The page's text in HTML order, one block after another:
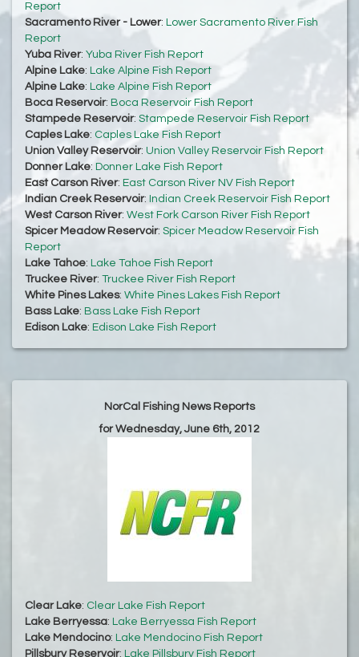
Report
Sacramento River - Lower: Lower Sacramento River Fish
Report
Yuba River: Yuba River Fish Report
Alpine Lake: Lake Alpine Fish Report
Alpine Lake: Lake Alpine Fish Report
Boca Reservoir: Boca Reservoir Fish Report
Stampede Reservoir: Stampede Reservoir Fish Report
Caples Lake: Caples Lake Fish Report
Union Valley Reservoir: Union Valley Reservoir Fish Report
Donner Lake: Donner Lake Fish Report
East Carson River: East Carson River NV Fish Report
Indian Creek Reservoir: Indian Creek Reservoir Fish Report
West Carson River: West Fork Carson River Fish Report
Spicer Meadow Reservoir: Spicer Meadow Reservoir Fish
Report
Lake Tahoe: Lake Tahoe Fish Report
Truckee River: Truckee River Fish Report
White Pines Lakes: White Pines Lakes Fish Report
Bass Lake: Bass Lake Fish Report
Edison Lake: Edison Lake Fish Report
NorCal Fishing News Reports
for Wednesday, June 6th, 2012
Clear Lake: Clear Lake Fish Report
Lake Berryessa: Lake Berryessa Fish Report
Lake Mendocino: Lake Mendocino Fish Report
Pillsbury Reservoir: Lake Pillsbury Fish Report